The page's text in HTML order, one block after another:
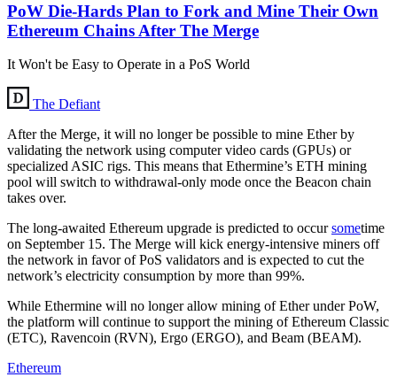
PoW Die-Hards Plan to Fork and Mine Their Own
Ethereum Chains After The Merge
It Won't be Easy to Operate in a PoS World
The Defiant
After the Merge, it will no longer be possible to mine Ether by
validating the network using computer video cards (GPUs) or
specialized ASIC rigs. This means that Ethermine’s ETH mining
pool will switch to withdrawal-only mode once the Beacon chain
takes over.
The long-awaited Ethereum upgrade is predicted to occursometime
on September 15. The Merge will kick energy-intensive miners off
the network in favor of PoS validators and is expected to cut the
network’s electricity consumption by more than 99%.
While Ethermine will no longer allow mining of Ether under PoW,
the platform will continue to support the mining of Ethereum Classic
(ETC), Ravencoin (RVN), Ergo (ERGO), and Beam (BEAM).
Ethereum